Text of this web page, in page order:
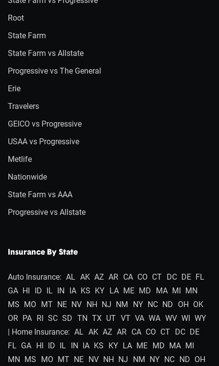
Root
State Farm
State Farm vs Allstate
Progressive vs The General
Erie
Travelers
GEICO vs Progressive
USAA vs Progressive
Metlife
Nationwide
State Farm vs AAA
Progressive vs Allstate
Insurance By State
Auto Insurance: AL AK AZ AR CA CO CT DC DE FL
GA HI ID IL IN IA KS KY LA ME MD MA MI
MN
MS
MO MT NE NV NH NJ NM NY NC ND OH
OK
OR PA RI SC SD TN TX UT VT VA WA WV WI
WY
| Home Insurance: AL AK AZ AR CA CO CT DC DE
FL GA HI ID IL IN IA KS KY LA ME MD MA MI
MN
MS MO MT NE NV NH NJ NM NY NC ND OH